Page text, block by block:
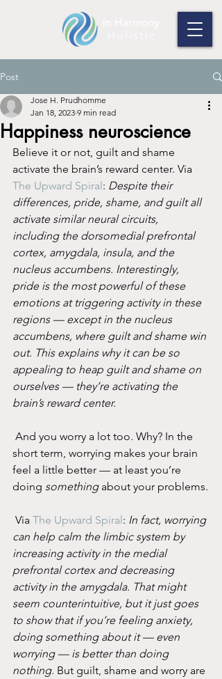
Post
Happiness neuroscience
Jose H. Prudhomme
Jan 18, 2023 9 min read
Believe it or not, guilt and shame
activate the brain’s reward center. Via
The Upward Spiral: Despite their
differences, pride, shame, and guilt all
activate similar neural circuits,
including the dorsomedial prefrontal
cortex, amygdala, insula, and the
nucleus accumbens. Interestingly,
pride is the most powerful of these
emotions at triggering activity in these
regions — except in the nucleus
accumbens, where guilt and shame win
out. This explains why it can be so
appealing to heap guilt and shame on
ourselves — they’re activating the
brain’s reward center.
short term, worrying makes your brain
feel a little better — at least you’re
doing something about your problems.
Via The Upward Spiral: In fact, worrying
can help calm the limbic system by
increasing activity in the medial
prefrontal cortex and decreasing
activity in the amygdala. That might
seem counterintuitive, but it just goes
to show that if you’re feeling anxiety,
doing something about it — even
worrying — is better than doing
nothing. But guilt, shame and worry are